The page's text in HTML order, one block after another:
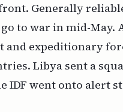
Generally
to war in mid-May.
and expeditionary
Libya sent a
IDF went onto alert